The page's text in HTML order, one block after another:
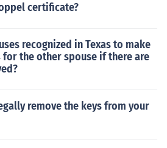
certificate?
recognized in Texas to make
the other spouse if there are
remove the keys from your